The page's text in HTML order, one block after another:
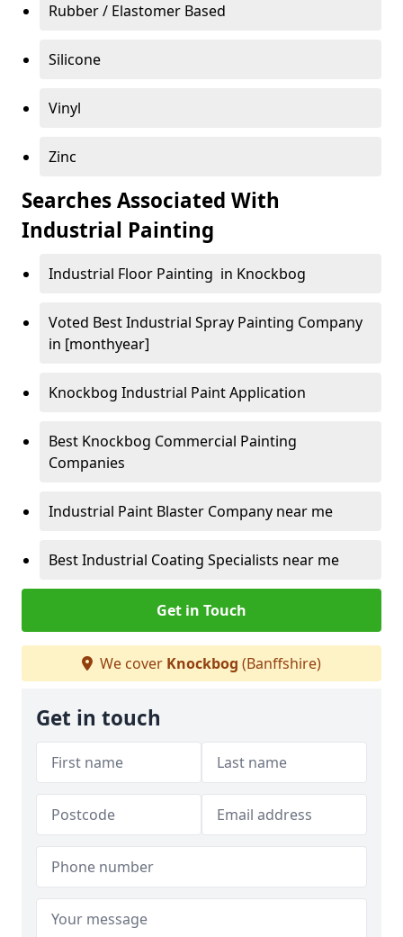
Rubber / Elastomer Based
Silicone
Vinyl
Zinc
Searches Associated With
Industrial Painting
Industrial Floor Painting in Knockbog
Voted Best Industrial Spray Painting Company
in [monthyear]
Knockbog Industrial Paint Application
Best Knockbog Commercial Painting
Companies
Industrial Paint Blaster Company near me
Best Industrial Coating Specialists near me
Get in Touch
We cover Knockbog (Banffshire)
Get in touch